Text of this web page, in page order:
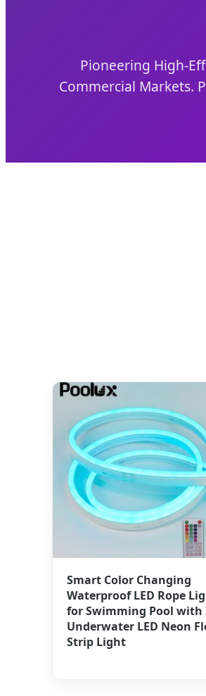
Pioneering High-
Commercial Markets.
Smart Color Changing
Waterproof LED Rope
for Swimming Pool with
Underwater LED Neon
Strip Light